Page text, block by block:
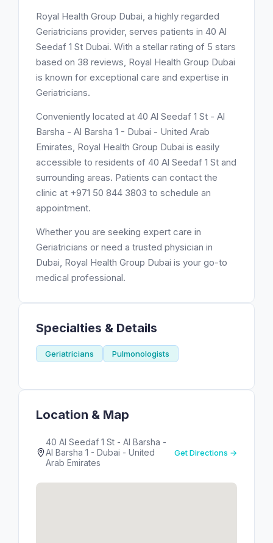
Royal Health Group Dubai, a highly regarded
Geriatricians provider, serves patients in 40 Al
Seedaf 1 St Dubai. With a stellar rating of 5 stars
based on 38 reviews, Royal Health Group Dubai
is known for exceptional care and expertise in
Geriatricians.
Conveniently located at 40 Al Seedaf 1 St - Al
Barsha - Al Barsha 1 - Dubai - United Arab
Emirates, Royal Health Group Dubai is easily
accessible to residents of 40 Al Seedaf 1 St and
surrounding areas. Patients can contact the
clinic at +971 50 844 3803 to schedule an
appointment.
Whether you are seeking expert care in
Geriatricians or need a trusted physician in
Dubai, Royal Health Group Dubai is your go-to
medical professional.
Specialties & Details
Geriatricians Pulmonologists
Location & Map
40 Al Seedaf 1 St - Al Barsha -
Al Barsha 1 - Dubai - United
Arab Emirates
Get Directions →